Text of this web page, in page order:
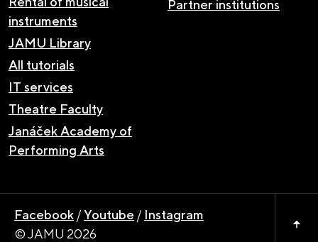
instruments
JAMU Library
All tutorials
IT services
Theatre Faculty
Janáček Academy of
Performing Arts
Partner institutions
© JAMU 2026
Facebook /Youtube / Instagram